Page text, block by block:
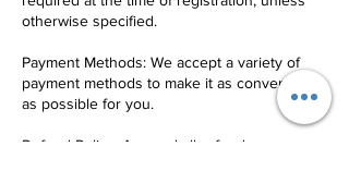
otherwise specified.
Payment Methods: We accept a variety of
payment methods to make it as convenient
as possible for you.
Refund Policy: Any and all refunds are